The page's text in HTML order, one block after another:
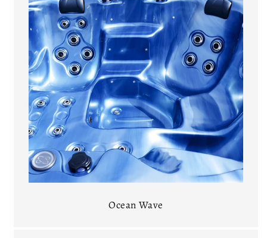
Ocean Wave